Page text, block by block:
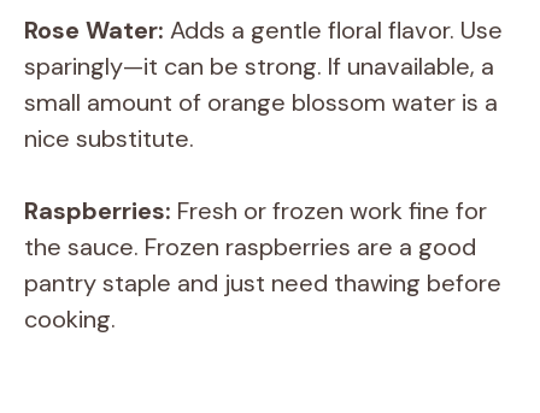
y
i
d
Rose Water: Adds a gentle floral flavor. Use
sparingly—it can be strong. If unavailable, a
small amount of orange blossom water is a
nice substitute.
Raspberries: Fresh or frozen work fine for
the sauce. Frozen raspberries are a good
pantry staple and just need thawing before
cooking.